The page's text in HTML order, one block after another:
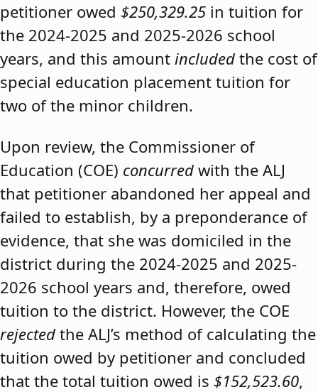
petitioner owed $250,329.25 in tuition for
the 2024-2025 and 2025-2026 school
years, and this amount included the cost of
special education placement tuition for
two of the minor children.
Upon review, the Commissioner of
Education (COE) concurred with the ALJ
that petitioner abandoned her appeal and
failed to establish, by a preponderance of
evidence, that she was domiciled in the
district during the 2024-2025 and 2025-
2026 school years and, therefore, owed
tuition to the district. However, the COE
rejected the ALJ’s method of calculating the
tuition owed by petitioner and concluded
that the total tuition owed is $152,523.60,